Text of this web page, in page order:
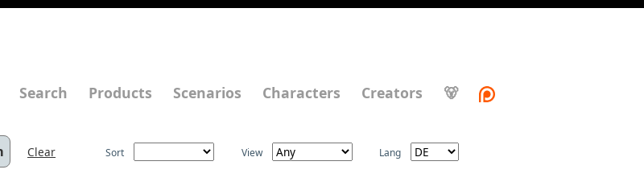
Search Products Scenarios Characters Creators 🐻
Clear Sort View Lang